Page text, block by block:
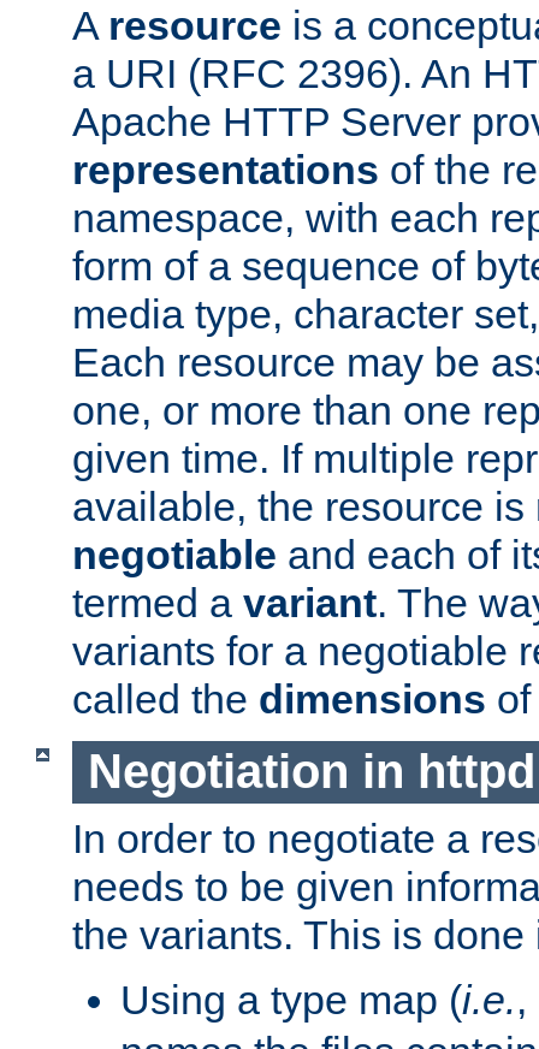
A resource is a
a URI (RFC 2396). An
Apache HTTP Server
representations of the
namespace, with each
form of a sequence of
media type, character
Each resource may be
one, or more than one
given time. If multiple
available, the resource is
negotiable and each of
termed a variant. The
variants for a negotiable
called the dimensions
Negotiation in httpd
In order to negotiate a
needs to be given
the variants. This is
Using a type map (i.e.